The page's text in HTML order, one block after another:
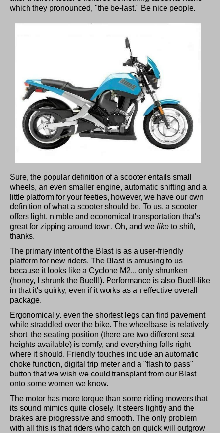
which they pronounced, "the be-last." Be nice people.
Sure, the popular definition of a scooter entails small
wheels, an even smaller engine, automatic shifting and a
little platform for your feeties, however, we have our own
definition of what a scooter should be. To us, a scooter
offers light, nimble and economical transportation that's
great for zipping around town. Oh, and we like to shift,
thanks.
The primary intent of the Blast is as a user-friendly
platform for new riders. The Blast is amusing to us
because it looks like a Cyclone M2... only shrunken
(honey, I shrunk the Buell!). Performance is also Buell-like
in that it's quirky, even if it works as an effective overall
package.
Ergonomically, even the shortest legs can find pavement
while straddled over the bike. The wheelbase is relatively
short, the seating position (there are two different seat
heights available) is comfy, and everything falls right
where it should. Friendly touches include an automatic
choke function, digital trip meter and a "flash to pass"
button that we wish we could transplant from our Blast
onto some women we know.
The motor has more torque than some riding mowers that
its sound mimics quite closely. It steers lightly and the
brakes are progressive and smooth. The only problem
with all this is that riders who catch on quick will outgrow